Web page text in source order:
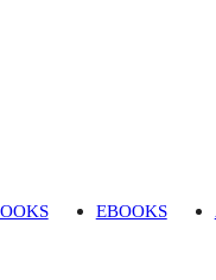
EBOOKS